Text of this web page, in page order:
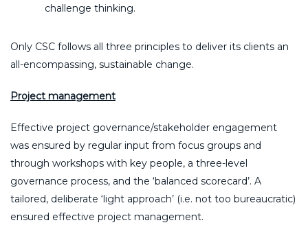
challenge thinking.
Only CSC follows all three principles to deliver its clients an
all-encompassing, sustainable change.
Project management
Effective project governance/stakeholder engagement
was ensured by regular input from focus groups and
through workshops with key people, a three-level
governance process, and the ‘balanced scorecard’. A
tailored, deliberate ‘light approach’ (i.e. not too bureaucratic)
ensured effective project management.